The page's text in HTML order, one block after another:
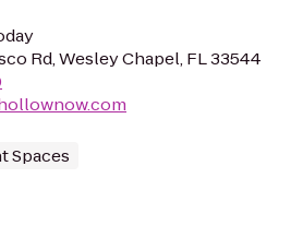
Rd, Wesley Chapel, FL 33544
Spaces